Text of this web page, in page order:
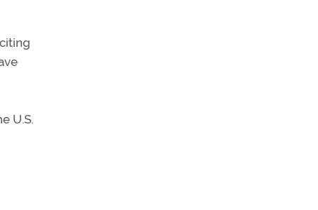
U.S.